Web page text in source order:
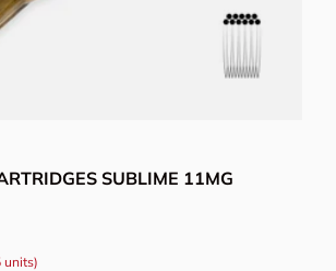
SUBLIME 11MG
units)